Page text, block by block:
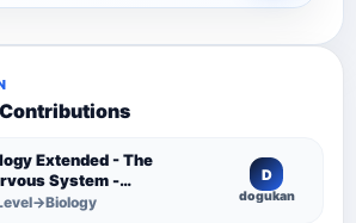
Extended - The
System -
Competency
D
dogukan